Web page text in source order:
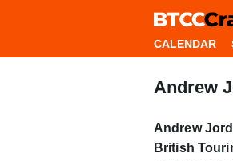
CALENDAR
Andrew
Andrew
British